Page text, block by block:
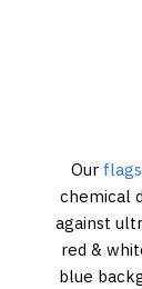
Our flags
chemical
against
red &
blue